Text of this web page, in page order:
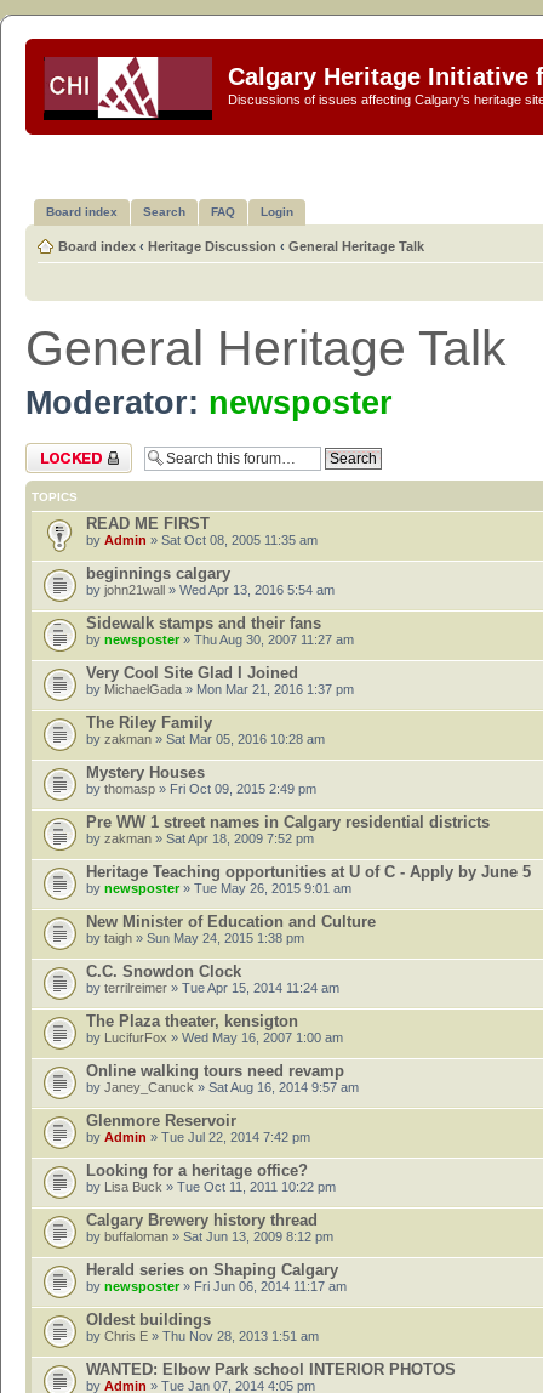
Calgary Heritage Initiative
Discussions of issues affecting Calgary's heritage
Board index Search FAQ Login
Board index ‹ Heritage Discussion ‹ General Heritage Talk
General Heritage Talk
Moderator: newsposter
Forum locked
TOPICS
READ ME FIRST
by Admin » Sat Oct 08, 2005 11:35 am
beginnings calgary
by john21wall » Wed Apr 13, 2016 5:54 am
Sidewalk stamps and their fans
by newsposter » Thu Aug 30, 2007 11:27 am
Very Cool Site Glad I Joined
by MichaelGada » Mon Mar 21, 2016 1:37 pm
The Riley Family
by zakman » Sat Mar 05, 2016 10:28 am
Mystery Houses
by thomasp » Fri Oct 09, 2015 2:49 pm
Pre WW 1 street names in Calgary residential districts
by zakman » Sat Apr 18, 2009 7:52 pm
Heritage Teaching opportunities at U of C - Apply by June 5
by newsposter» Tue May 26, 2015 9:01 am
New Minister of Education and Culture
by taigh » Sun May 24, 2015 1:38 pm
C.C. Snowdon Clock
by terrilreimer » Tue Apr 15, 2014 11:24 am
The Plaza theater, kensigton
by LucifurFox » Wed May 16, 2007 1:00 am
Online walking tours need revamp
by Janey_Canuck » Sat Aug 16, 2014 9:57 am
Glenmore Reservoir
by Admin » Tue Jul 22, 2014 7:42 pm
Looking for a heritage office?
by Lisa Buck » Tue Oct 11, 2011 10:22 pm
Calgary Brewery history thread
by buffaloman » Sat Jun 13, 2009 8:12 pm
Herald series on Shaping Calgary
by newsposter» Fri Jun 06, 2014 11:17 am
Oldest buildings
by Chris E » Thu Nov 28, 2013 1:51 am
WANTED: Elbow Park school INTERIOR PHOTOS
by Admin » Tue Jan 07, 2014 4:05 pm